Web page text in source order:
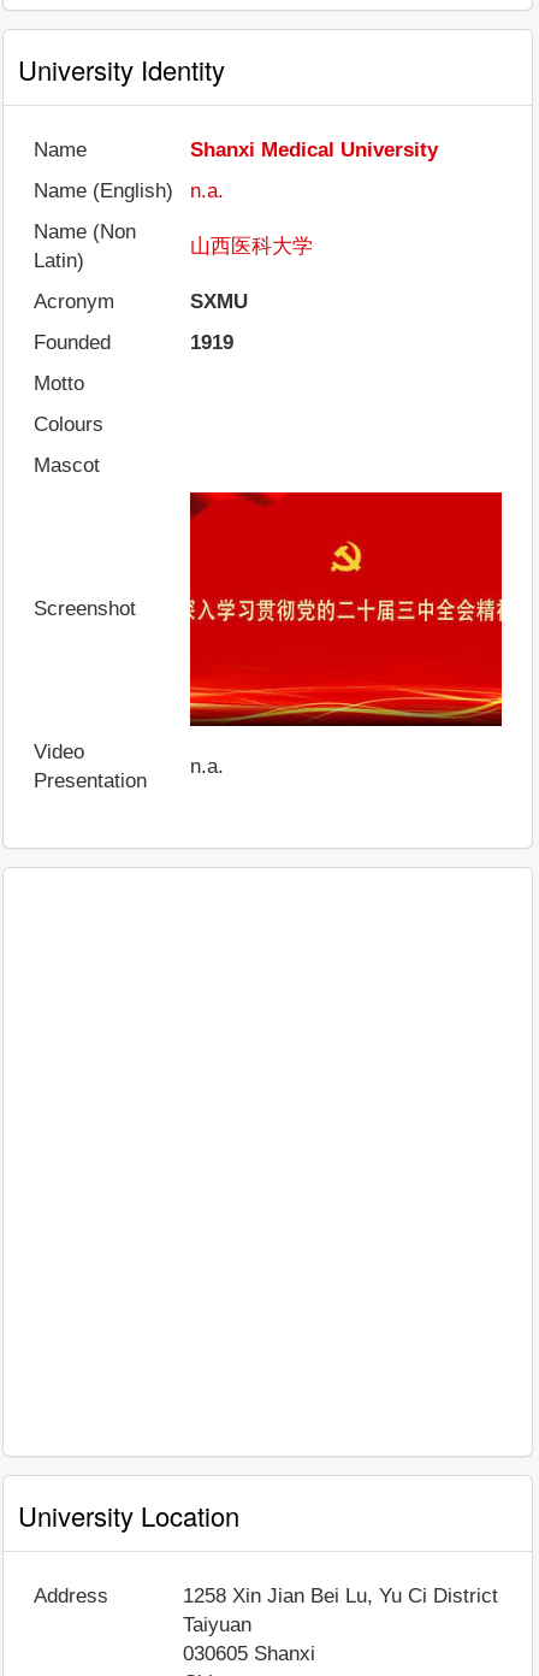
University Identity
Name
Shanxi Medical University
Name (English)
n.a.
Name (Non
Latin)
山西医科大学
Acronym
SXMU
Founded
1919
Motto
Colours
Mascot
Screenshot
Video
Presentation
n.a.
University Location
Address
1258 Xin Jian Bei Lu, Yu Ci District
Taiyuan
030605 Shanxi